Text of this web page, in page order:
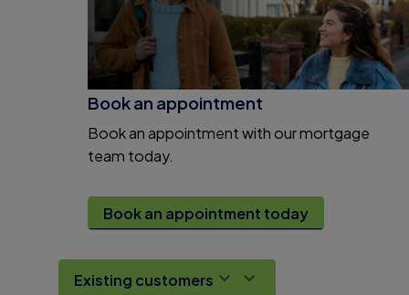
Book an appointment
Book an appointment with our mortgage
team today.
Book an appointment today
Existing customers